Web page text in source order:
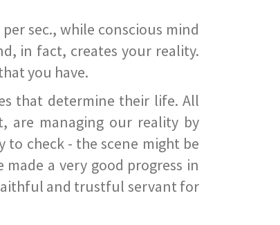
sec., while conscious mind
in fact, creates your reality.
you have.
that determine their life. All
are managing our reality by
to check - the scene might be
a very good progress in
and trustful servant for